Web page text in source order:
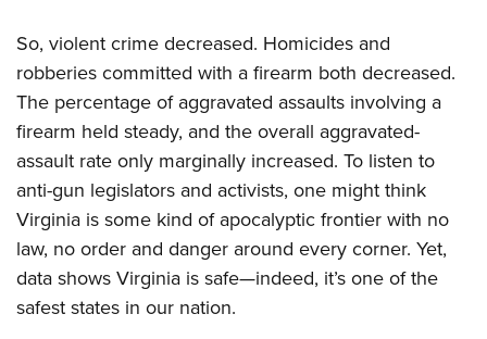
So, violent crime decreased. Homicides and
robberies committed with a firearm both decreased.
The percentage of aggravated assaults involving a
firearm held steady, and the overall aggravated-
assault rate only marginally increased. To listen to
anti-gun legislators and activists, one might think
Virginia is some kind of apocalyptic frontier with no
law, no order and danger around every corner. Yet,
data shows Virginia is safe—indeed, it’s one of the
safest states in our nation.